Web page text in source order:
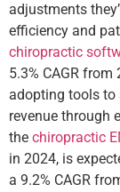
adjustments
efficiency and
chiropractic
5.3% CAGR
adopting tools
revenue through
the chiropractic
in 2024, is
a 9.2% CAGR